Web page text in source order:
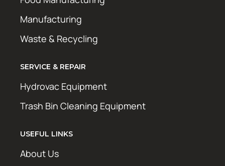
Manufacturing
Waste & Recycling
SERVICE & REPAIR
Hydrovac Equipment
Trash Bin Cleaning Equipment
USEFUL LINKS
About Us